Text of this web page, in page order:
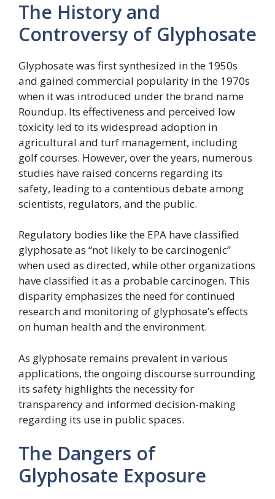
The History and
Controversy of Glyphosate
Glyphosate was first synthesized in the 1950s
and gained commercial popularity in the 1970s
when it was introduced under the brand name
Roundup. Its effectiveness and perceived low
toxicity led to its widespread adoption in
agricultural and turf management, including
golf courses. However, over the years, numerous
studies have raised concerns regarding its
safety, leading to a contentious debate among
scientists, regulators, and the public.
Regulatory bodies like the EPA have classified
glyphosate as “not likely to be carcinogenic”
when used as directed, while other organizations
have classified it as a probable carcinogen. This
disparity emphasizes the need for continued
research and monitoring of glyphosate’s effects
on human health and the environment.
As glyphosate remains prevalent in various
applications, the ongoing discourse surrounding
its safety highlights the necessity for
transparency and informed decision-making
regarding its use in public spaces.
The Dangers of
Glyphosate Exposure